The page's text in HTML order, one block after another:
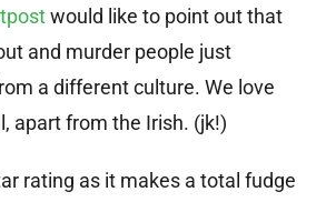
would like to point out that
and murder people just
a different culture. We love
apart from the Irish. (jk!)
rating as it makes a total fudge